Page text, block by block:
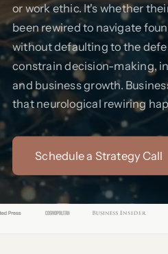
or work ethic. It's whether
been rewired to navigate
without defaulting to the
constrain decision-making,
and business growth.
that neurological rewiring
Schedule a Strategy Call